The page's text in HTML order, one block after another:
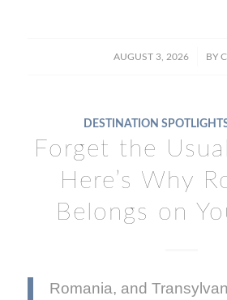
AUGUST 3, 2026
/ BY
DESTINATION
Forget the
Here’s Why
Belongs on
Romania, and